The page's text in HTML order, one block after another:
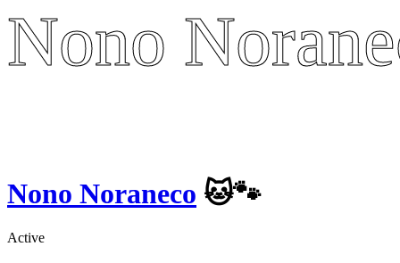
Nono
Nono
Nono Noraneco 🐱🐾
Active